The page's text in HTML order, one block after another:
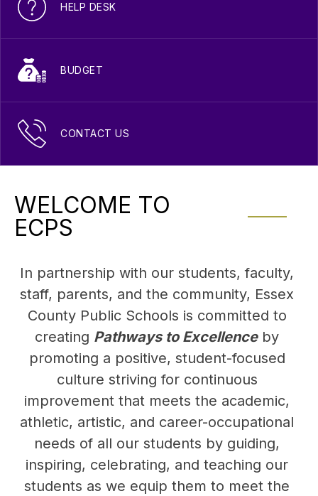
HELP DESK
BUDGET
CONTACT US
WELCOME TO
ECPS
In partnership with our students, faculty,
staff, parents, and the community, Essex
County Public Schools is committed to
creating Pathways to Excellence by
promoting a positive, student-focused
culture striving for continuous
improvement that meets the academic,
athletic, artistic, and career-occupational
needs of all our students by guiding,
inspiring, celebrating, and teaching our
students as we equip them to meet the